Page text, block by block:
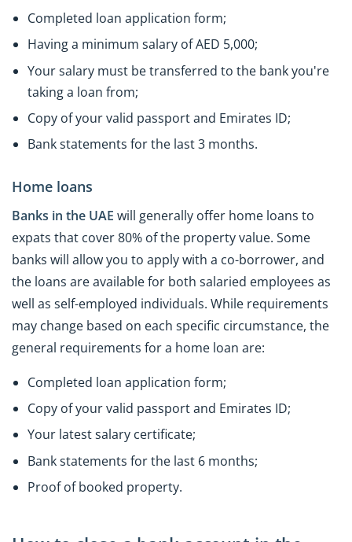
Completed loan application form;
Having a minimum salary of AED 5,000;
Your salary must be transferred to the bank you're
taking a loan from;
Copy of your valid passport and Emirates ID;
Bank statements for the last 3 months.
Home loans
Banks in the UAE will generally offer home loans to
expats that cover 80% of the property value. Some
banks will allow you to apply with a co-borrower, and
the loans are available for both salaried employees as
well as self-employed individuals. While requirements
may change based on each specific circumstance, the
general requirements for a home loan are:
Completed loan application form;
Copy of your valid passport and Emirates ID;
Your latest salary certificate;
Bank statements for the last 6 months;
Proof of booked property.